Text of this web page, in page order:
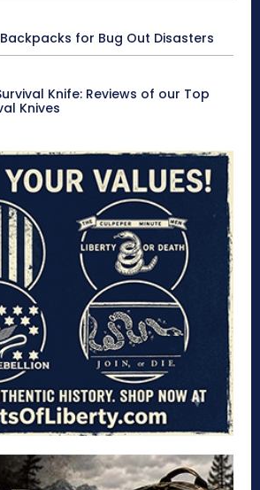
for Bug Out Disasters
Knife: Reviews of our Top
Knives